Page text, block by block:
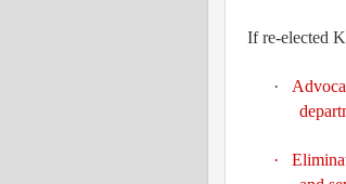
If re-elected
·
·